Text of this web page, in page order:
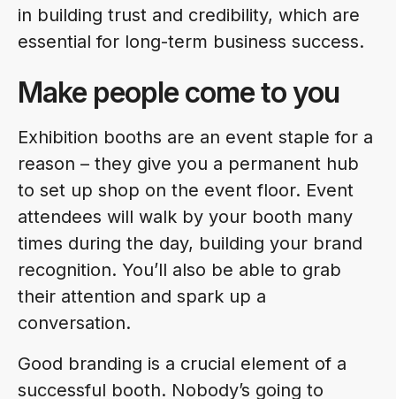
in building trust and credibility, which are
essential for long-term business success.
Make people come to you
Exhibition booths are an event staple for a
reason – they give you a permanent hub
to set up shop on the event floor. Event
attendees will walk by your booth many
times during the day, building your brand
recognition. You’ll also be able to grab
their attention and spark up a
conversation.
Good branding is a crucial element of a
successful booth. Nobody’s going to